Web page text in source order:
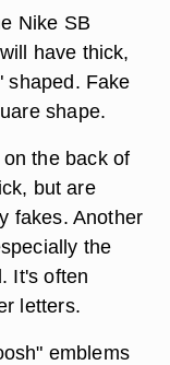
Nike SB
have thick,
shaped. Fake
shape.
the back of
but are
fakes. Another
the
It's often
letters.
emblems